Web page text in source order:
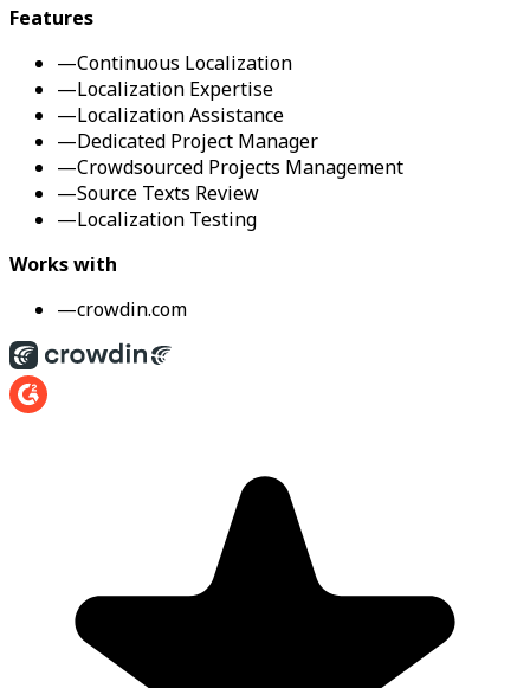
Features
—Continuous Localization
—Localization Expertise
—Localization Assistance
—Dedicated Project Manager
—Crowdsourced Projects Management
—Source Texts Review
—Localization Testing
Works with
—crowdin.com